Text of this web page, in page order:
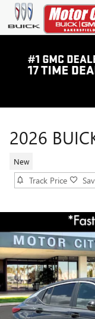
Skip to main content
2026
New
Track Price